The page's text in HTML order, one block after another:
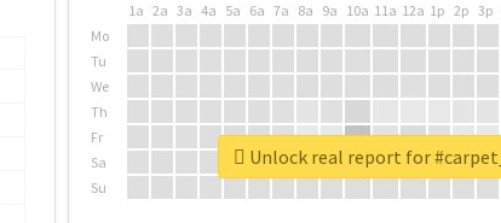
1a 2a 3a 4a 5a 6a 7a 8a 9a 10a 11a 12a 1p 2p 3p
Mo
Tu
We
Th
Fr
Sa
Su
Unlock real report for